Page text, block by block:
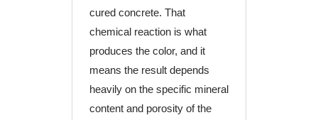
cured concrete. That
chemical reaction is what
produces the color, and it
means the result depends
heavily on the specific mineral
content and porosity of the